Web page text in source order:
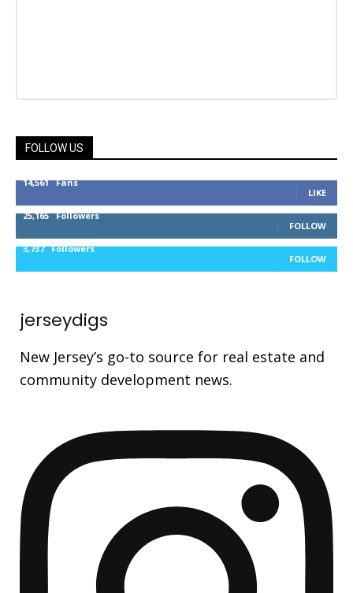
FOLLOW US
14,561 Fans
LIKE
25,165 Followers
FOLLOW
3,737 Followers
FOLLOW
jerseydigs
New Jersey’s go-to source for real estate and
community development news.